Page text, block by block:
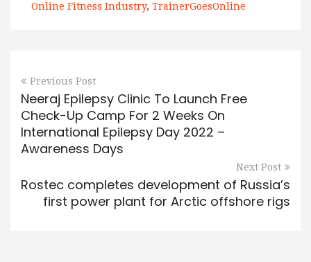
Online Fitness Industry, TrainerGoesOnline
Previous Post
Neeraj Epilepsy Clinic To Launch Free
Check-Up Camp For 2 Weeks On
International Epilepsy Day 2022 –
Awareness Days
Next Post
Rostec completes development of Russia’s
first power plant for Arctic offshore rigs